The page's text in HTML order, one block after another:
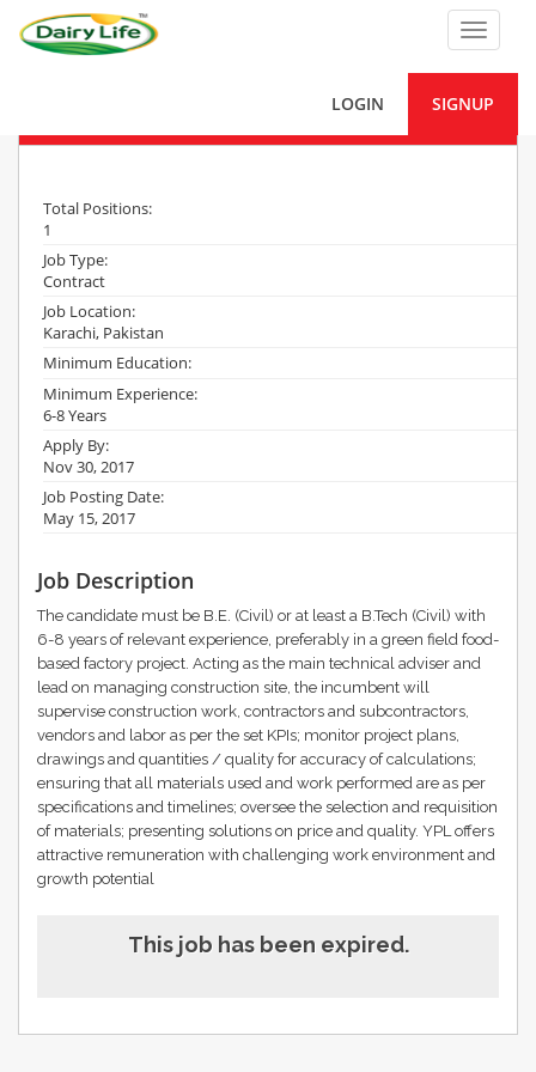
Toggle
SIGNUP
LOGIN
Total Positions:
1
Job Type:
Contract
Job Location:
Karachi, Pakistan
Minimum Education:
Minimum Experience:
6-8 Years
Apply By:
Nov 30, 2017
Job Posting Date:
May 15, 2017
Job Description
The candidate must be B.E. (Civil) or at least a B.Tech (Civil) with
6-8 years of relevant experience, preferably in a green field food-
based factory project. Acting as the main technical adviser and
lead on managing construction site, the incumbent will
supervise construction work, contractors and subcontractors,
vendors and labor as per the set KPIs; monitor project plans,
drawings and quantities / quality for accuracy of calculations;
ensuring that all materials used and work performed are as per
specifications and timelines; oversee the selection and requisition
of materials; presenting solutions on price and quality. YPL offers
attractive remuneration with challenging work environment and
growth potential
This job has been expired.